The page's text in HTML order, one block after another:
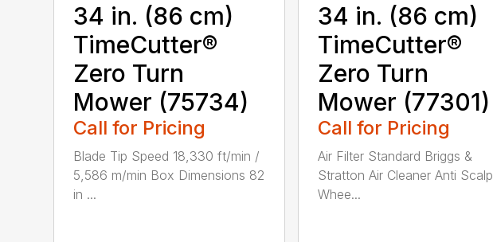
34 in. (86 cm)
TimeCutter®
Zero Turn
Mower (75734)
Call for Pricing
Blade Tip Speed 18,330 ft/min /
5,586 m/min Box Dimensions 82
in ...
34 in. (86 cm)
TimeCutter®
Zero Turn
Mower (77301)
Call for Pricing
Air Filter Standard Briggs &
Stratton Air Cleaner Anti Scalp
Whee...